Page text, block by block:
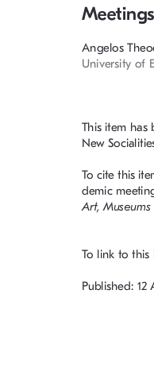
Angelos
University of
This item has
New
To cite this
demic
Art,
To link to this
Published: 12